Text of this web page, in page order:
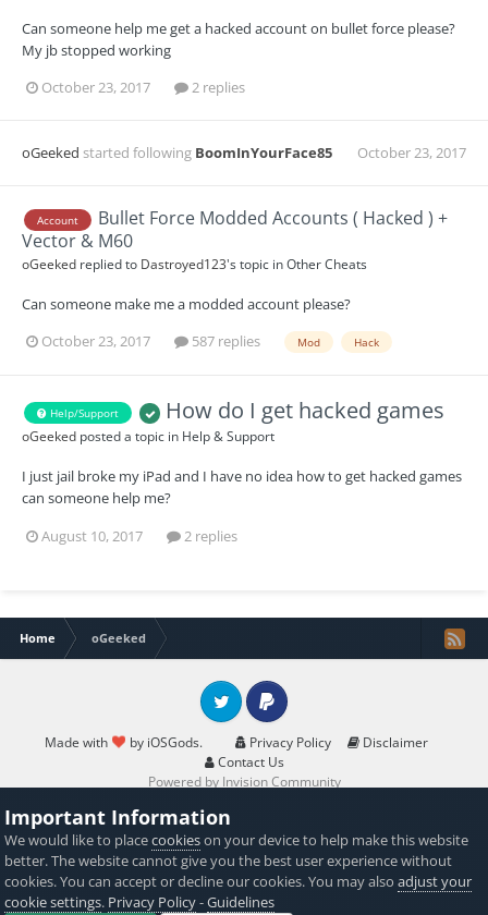
Can someone help me get a hacked account on bullet force please?
My jb stopped working
October 23, 2017
2 replies
oGeeked started following BoomInYourFace85 October 23, 2017
Account
Bullet Force Modded Accounts ( Hacked ) +
Vector & M60
oGeeked replied to Dastroyed123's topic inOther Cheats
Can someone make me a modded account please?
October 23, 2017
587 replies Mod Hack
Help/Support How do I get hacked games
oGeeked posted a topic in Help & Support
I just jail broke my iPad and I have no idea how to get hacked games
can someone help me?
August 10, 2017
2 replies
Home oGeeked
Made with by iOSGods. Privacy Policy
Disclaimer
Contact Us
Twitter PayPal
Powered by Invision Community
Important Information
We would like to placecookieson your device to help make this website
better. The website cannot give you the best user experience without
cookies. You can accept or decline our cookies. You may alsoadjust your
cookie settings. Privacy Policy-Guidelines